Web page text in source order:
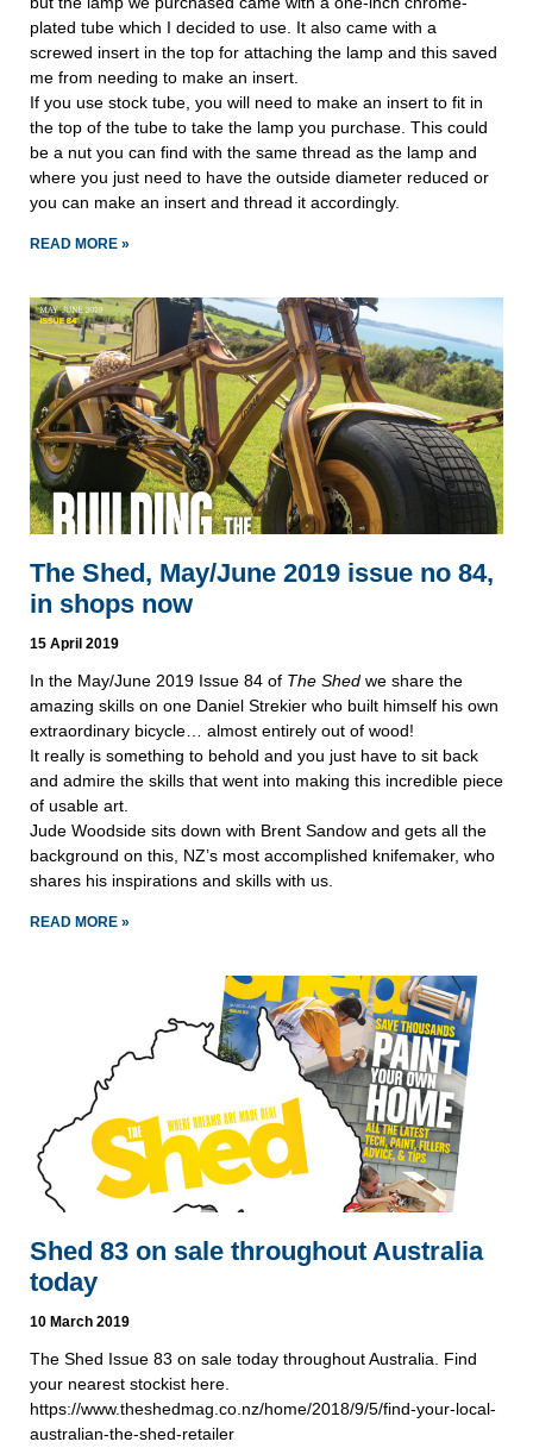
plated tube which I decided to use. It also came with a
screwed insert in the top for attaching the lamp and this saved
me from needing to make an insert.
If you use stock tube, you will need to make an insert to fit in
the top of the tube to take the lamp you purchase. This could
be a nut you can find with the same thread as the lamp and
where you just need to have the outside diameter reduced or
you can make an insert and thread it accordingly.
READ MORE »
The Shed, May/June 2019 issue no 84,
in shops now
15 April 2019
In the May/June 2019 Issue 84 of The Shed we share the
amazing skills on one Daniel Strekier who built himself his own
extraordinary bicycle… almost entirely out of wood!
It really is something to behold and you just have to sit back
and admire the skills that went into making this incredible piece
of usable art.
Jude Woodside sits down with Brent Sandow and gets all the
background on this, NZ’s most accomplished knifemaker, who
shares his inspirations and skills with us.
READ MORE »
Shed 83 on sale throughout Australia
today
10 March 2019
The Shed Issue 83 on sale today throughout Australia. Find
your nearest stockist here.
https://www.theshedmag.co.nz/home/2018/9/5/find-your-local-
australian-the-shed-retailer